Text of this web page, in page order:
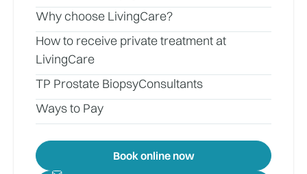
Why choose LivingCare?
How to receive private treatment at
LivingCare
TP Prostate BiopsyConsultants
Ways to Pay
Book online now